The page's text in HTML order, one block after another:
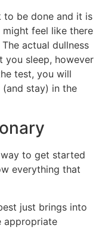
to be done and it is
feel like there
actual dullness
sleep, however
test, you will
stay) in the
to get started
everything that
just brings into
appropriate